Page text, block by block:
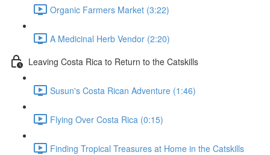
Organic Farmers Market (3:22)
A Medicinal Herb Vendor (2:20)
Leaving Costa Rica to Return to the Catskills
Susun's Costa Rican Adventure (1:46)
Flying Over Costa Rica (0:15)
Finding Tropical Treasures at Home in the Catskills